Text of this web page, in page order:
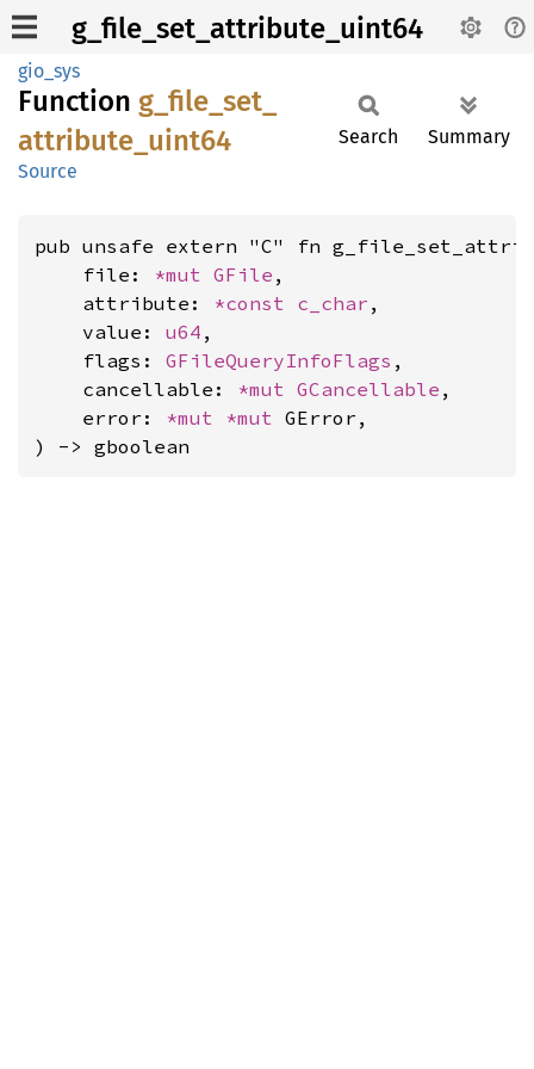
g_file_set_attribute_uint64
gio_sys
Function g_ file_ set_
attribute_ uint64
Source
Search Summary
pub unsafe extern "C" fn
    file:
*mut GFile ,
    attribute:
*const c_char ,
    value:
u64 ,
    flags:
GFileQueryInfoFlags ,
    cancellable:
*mut GCancellable ,
    error:
*mut *mut GError,
) -> gboolean